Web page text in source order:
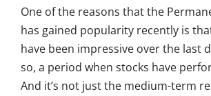
One of the reasons that the
has gained popularity recently is
have been impressive over the last
so, a period when stocks have
And it’s not just the medium-term